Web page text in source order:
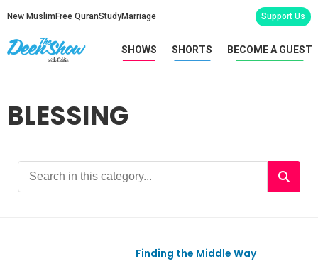
New Muslim Free QuranStudyMarriage Support Us
SHOWS SHORTS BECOME A GUEST
BLESSING
Finding the Middle Way